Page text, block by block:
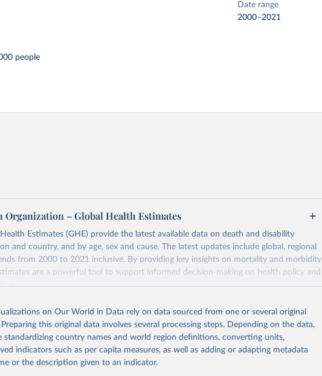
Date range
2000–2021
people
Organization – Global Health Estimates
Estimates (GHE) provide the latest available data on death and disability
and country, and by age, sex and cause. The latest updates include global, regional
from 2000 to 2021 inclusive. By providing key insights on mortality and morbidity
are a powerful tool to support informed decision-making on health policy and
for health-related indicators, including life expectancy, healthy life expectancy,
as well as burden of diseases at global, regional and country levels,
age, sex and cause.
using data from multiple consolidated sources, including national vital registration
from WHO technical programmes, United Nations partners and inter-agency
on Our World in Data rely on data sourced from one or several original
this original data involves several processing steps. Depending on the data,
standardizing country names and world region definitions, converting units,
indicators such as per capita measures, as well as adding or adapting metadata
or the description given to an indicator.